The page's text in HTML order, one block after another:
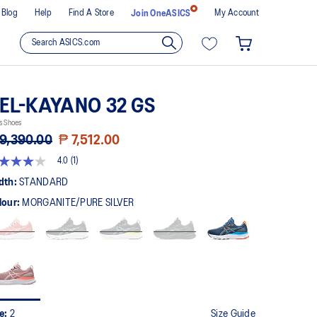
Blog Help Find A Store Join OneASICS My Account
KAYANO 32 GS
Shoes
₱ 7,512.00
4.0 (1)
STANDARD
MORGANITE/PURE SILVER
2 Size Guide